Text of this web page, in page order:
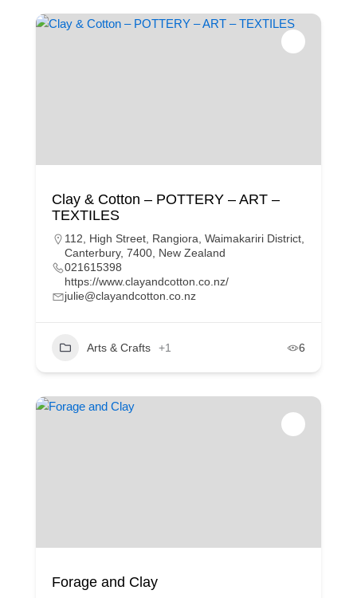
Clay & Cotton – POTTERY – ART –
TEXTILES
112, High Street, Rangiora, Waimakariri District,
Canterbury, 7400, New Zealand
021615398
https://www.clayandcotton.co.nz/
julie@clayandcotton.co.nz
Arts & Crafts +1 6
Forage and Clay